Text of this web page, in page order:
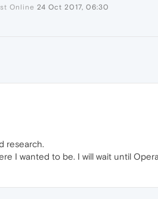
Online 24 Oct 2017, 06:30
research.
I wanted to be. I will wait until